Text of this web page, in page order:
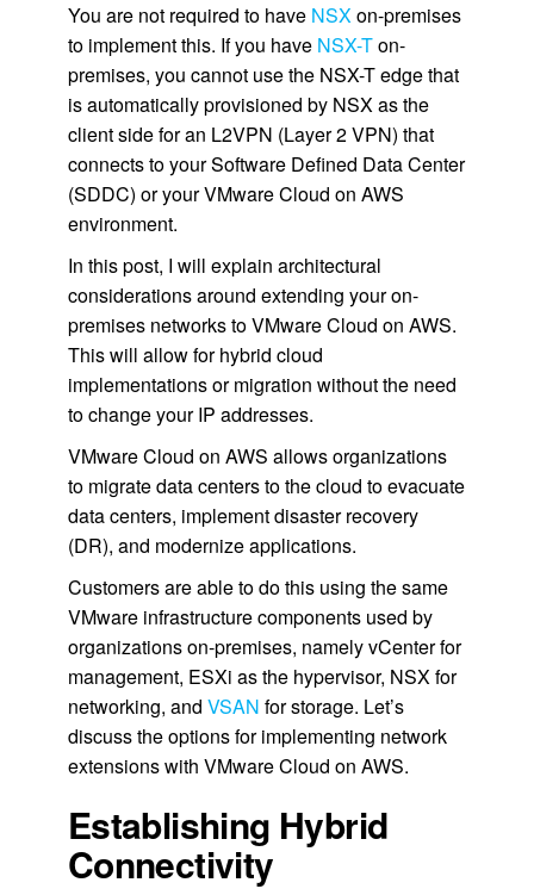
You are not required to have NSXon-premises
to implement this. If you have NSX-Ton-
premises, you cannot use the NSX-T edge that
is automatically provisioned by NSX as the
client side for an L2VPN (Layer 2 VPN) that
connects to your Software Defined Data Center
(SDDC) or your VMware Cloud on AWS
environment.
In this post, I will explain architectural
considerations around extending your on-
premises networks to VMware Cloud on AWS.
This will allow for hybrid cloud
implementations or migration without the need
to change your IP addresses.
VMware Cloud on AWS allows organizations
to migrate data centers to the cloud to evacuate
data centers, implement disaster recovery
(DR), and modernize applications.
Customers are able to do this using the same
VMware infrastructure components used by
organizations on-premises, namely vCenter for
management, ESXi as the hypervisor, NSX for
networking, and VSAN for storage. Let’s
discuss the options for implementing network
extensions with VMware Cloud on AWS.
Establishing Hybrid
Connectivity